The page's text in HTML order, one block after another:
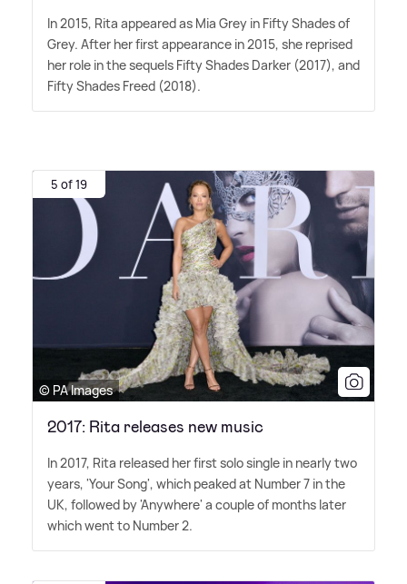
In 2015, Rita appeared as Mia Grey in Fifty Shades of
Grey. After her first appearance in 2015, she reprised
her role in the sequels Fifty Shades Darker (2017), and
Fifty Shades Freed (2018).
5 of 19
© PA Images
2017: Rita releases new music
In 2017, Rita released her first solo single in nearly two
years, 'Your Song', which peaked at Number 7 in the
UK, followed by 'Anywhere' a couple of months later
which went to Number 2.